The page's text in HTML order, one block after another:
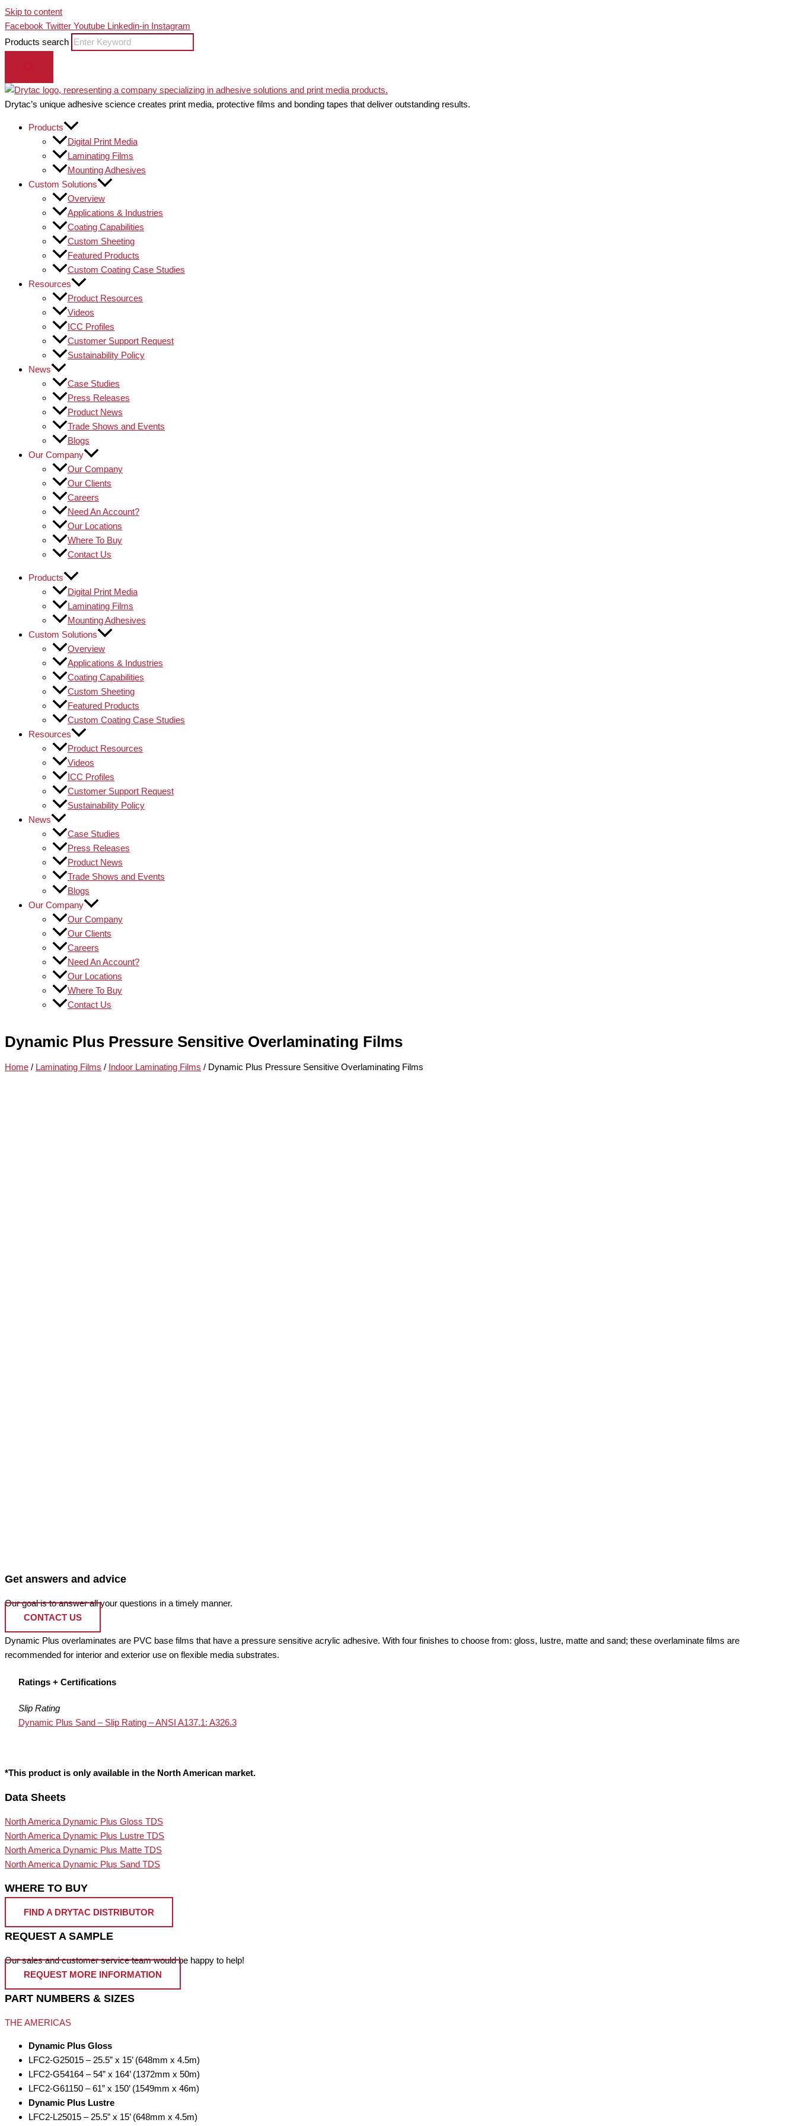
Skip to content
Facebook Twitter Youtube Linkedin-in Instagram
Products search
Drytac’s unique adhesive science creates print media, protective films and bonding tapes that deliver outstanding results.
Products
Digital Print Media
Laminating Films
Mounting Adhesives
Custom Solutions
Overview
Applications & Industries
Coating Capabilities
Custom Sheeting
Featured Products
Custom Coating Case Studies
Resources
Product Resources
Videos
ICC Profiles
Customer Support Request
Sustainability Policy
News
Case Studies
Press Releases
Product News
Trade Shows and Events
Blogs
Our Company
Our Company
Our Clients
Careers
Need An Account?
Our Locations
Where To Buy
Contact Us
Products
Digital Print Media
Laminating Films
Mounting Adhesives
Custom Solutions
Overview
Applications & Industries
Coating Capabilities
Custom Sheeting
Featured Products
Custom Coating Case Studies
Resources
Product Resources
Videos
ICC Profiles
Customer Support Request
Sustainability Policy
News
Case Studies
Press Releases
Product News
Trade Shows and Events
Blogs
Our Company
Our Company
Our Clients
Careers
Need An Account?
Our Locations
Where To Buy
Contact Us
Dynamic Plus Pressure Sensitive Overlaminating Films
Home / Laminating Films / Indoor Laminating Films / Dynamic Plus Pressure Sensitive Overlaminating Films
Get answers and advice
Our goal is to answer all your questions in a timely manner.
CONTACT US
Dynamic Plus overlaminates are PVC base films that have a pressure sensitive acrylic adhesive. With four finishes to choose from: gloss, lustre, matte and sand; these overlaminate films are
recommended for interior and exterior use on flexible media substrates.
Ratings + Certifications
Slip Rating
Dynamic Plus Sand – Slip Rating – ANSI A137.1: A326.3
*This product is only available in the North American market.
Data Sheets
North America Dynamic Plus Gloss TDS
North America Dynamic Plus Lustre TDS
North America Dynamic Plus Matte TDS
North America Dynamic Plus Sand TDS
WHERE TO BUY
FIND A DRYTAC DISTRIBUTOR
REQUEST A SAMPLE
Our sales and customer service team would be happy to help!
REQUEST MORE INFORMATION
PART NUMBERS & SIZES
THE AMERICAS
Dynamic Plus Gloss
LFC2-G25015 – 25.5” x 15’ (648mm x 4.5m)
LFC2-G54164 – 54” x 164’ (1372mm x 50m)
LFC2-G61150 – 61” x 150’ (1549mm x 46m)
Dynamic Plus Lustre
LFC2-L25015 – 25.5” x 15’ (648mm x 4.5m)